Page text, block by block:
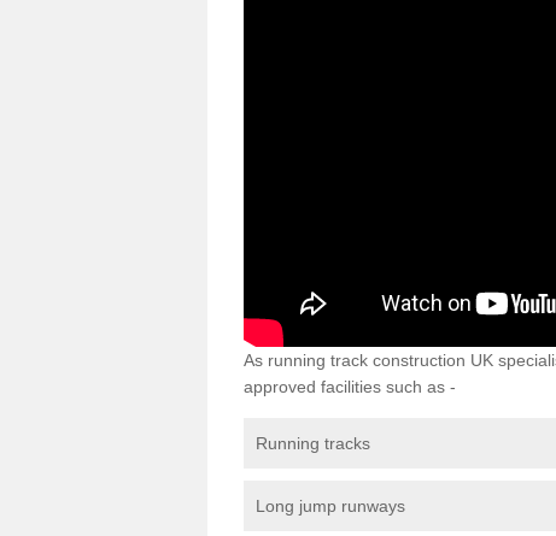
As running track construction UK
approved facilities such as -
Running tracks
Long jump runways